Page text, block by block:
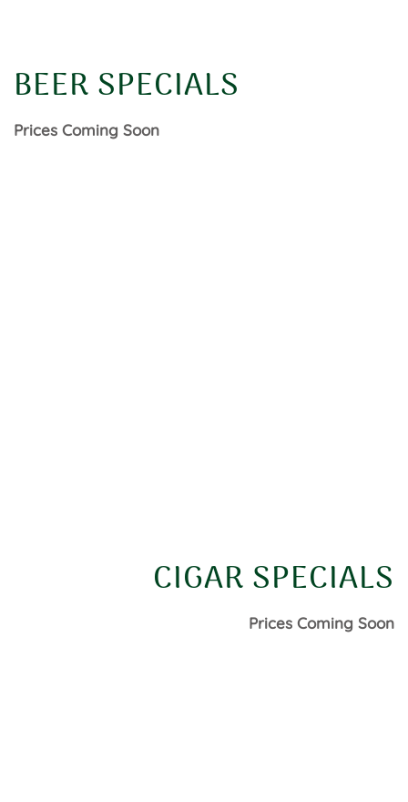
BEER SPECIALS
Prices Coming Soon
CIGAR SPECIALS
Prices Coming Soon